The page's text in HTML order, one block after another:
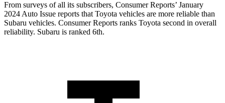
From surveys of all its subscribers, Consumer Reports’ January
2024 Auto Issue reports that Toyota vehicles are more reliable than
Subaru vehicles. Consumer Reports ranks Toyota second in overall
reliability. Subaru is ranked 6th.